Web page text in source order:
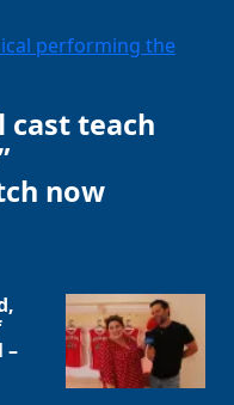
cast teach
now
–